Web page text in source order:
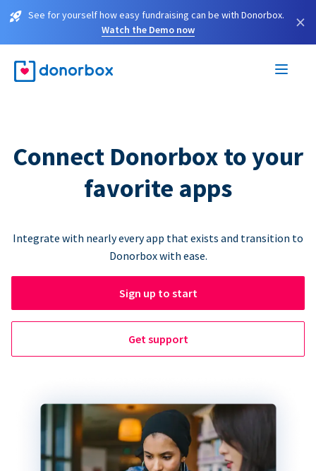
See for yourself how easy fundraising can be with Donorbox.
Watch the Demo now
×
Connect Donorbox to your
favorite apps
Integrate with nearly every app that exists and transition to
Donorbox with ease.
Sign up to start
Get support